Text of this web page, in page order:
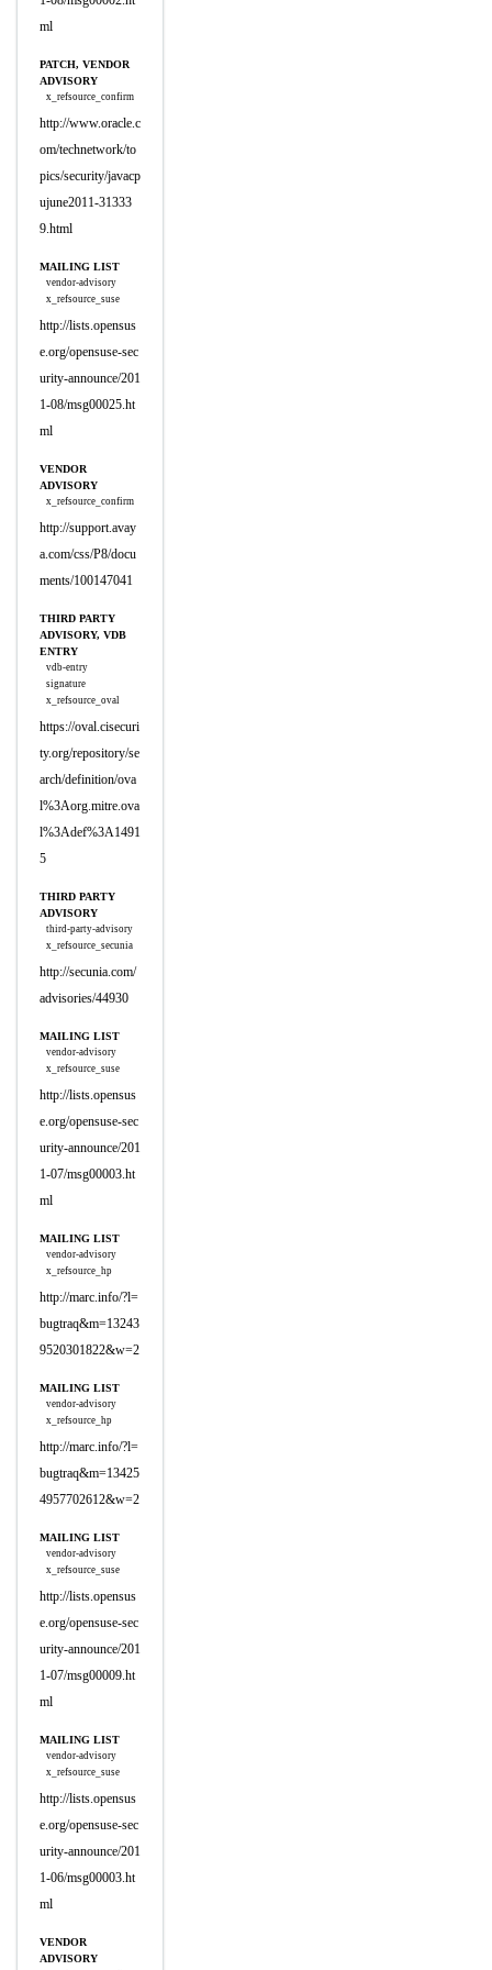
ml
PATCH, VENDOR
ADVISORY
x_refsource_confirm
http://www.oracle.c
om/technetwork/to
pics/security/javacp
ujune2011-31333
9.html
MAILING LIST
vendor-advisory
x_refsource_suse
http://lists.opensus
e.org/opensuse-sec
urity-announce/201
1-08/msg00025.ht
ml
VENDOR
ADVISORY
x_refsource_confirm
http://support.avay
a.com/css/P8/docu
ments/100147041
THIRD PARTY
ADVISORY, VDB
ENTRY
vdb-entry
signature
x_refsource_oval
https://oval.cisecuri
ty.org/repository/se
arch/definition/ova
l%3Aorg.mitre.ova
l%3Adef%3A1491
5
THIRD PARTY
ADVISORY
third-party-advisory
x_refsource_secunia
http://secunia.com/
advisories/44930
MAILING LIST
vendor-advisory
x_refsource_suse
http://lists.opensus
e.org/opensuse-sec
urity-announce/201
1-07/msg00003.ht
ml
MAILING LIST
vendor-advisory
x_refsource_hp
http://marc.info/?l=
bugtraq&m=13243
9520301822&w=2
MAILING LIST
vendor-advisory
x_refsource_hp
http://marc.info/?l=
bugtraq&m=13425
4957702612&w=2
MAILING LIST
vendor-advisory
x_refsource_suse
http://lists.opensus
e.org/opensuse-sec
urity-announce/201
1-07/msg00009.ht
ml
MAILING LIST
vendor-advisory
x_refsource_suse
http://lists.opensus
e.org/opensuse-sec
urity-announce/201
1-06/msg00003.ht
ml
VENDOR
ADVISORY